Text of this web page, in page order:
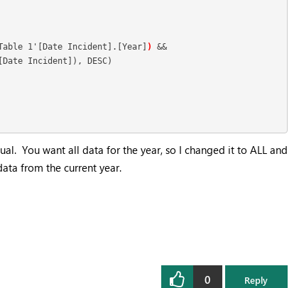
1'[Date Incident].[Year]
)
&&
Incident]), DESC)
You want all data for the year, so I changed it to ALL and
from the current year.
0 Reply